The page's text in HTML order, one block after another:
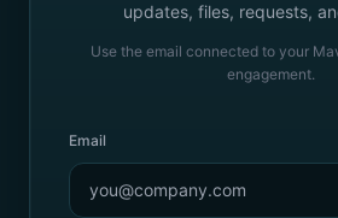
updates, files, requests,
Use the email connected to your
engagement.
Email